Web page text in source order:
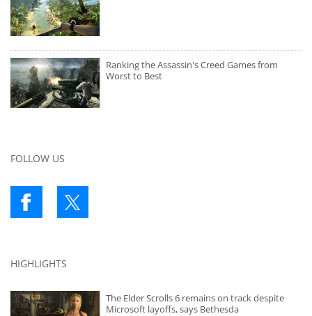
Ranking the Assassin's Creed Games from
Worst to Best
FOLLOW US
HIGHLIGHTS
The Elder Scrolls 6 remains on track despite
Microsoft layoffs, says Bethesda